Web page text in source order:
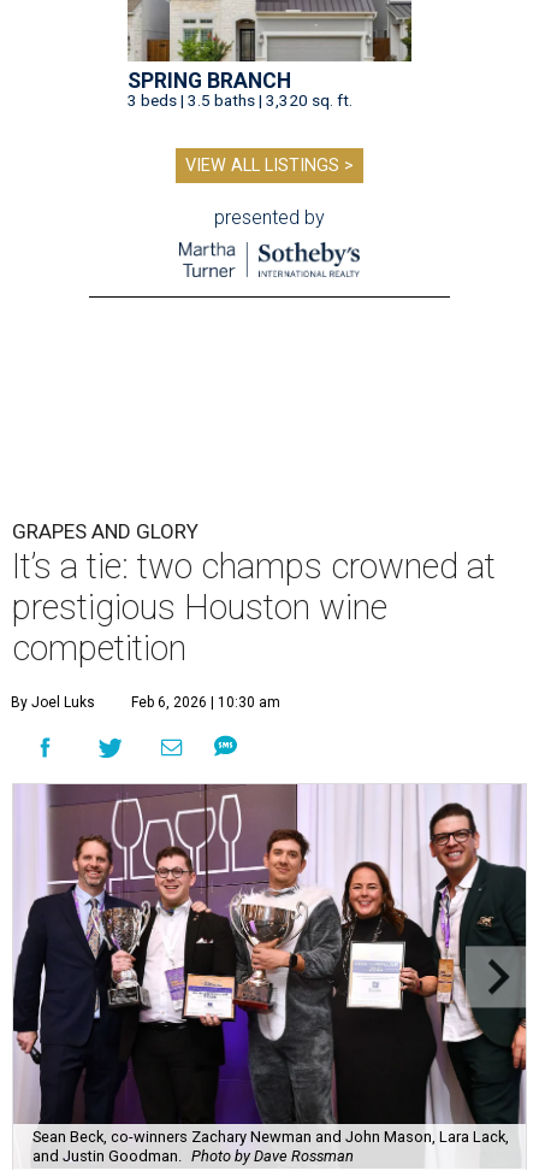
SPRING BRANCH
3 beds | 3.5 baths | 3,320 sq. ft.
VIEW ALL LISTINGS >
presented by
GRAPES AND GLORY
It’s a tie: two champs crowned at
prestigious Houston wine
competition
By Joel Luks Feb 6, 2026 | 10:30 am
Sean Beck, co-winners Zachary Newman and John Mason, Lara Lack,
and Justin Goodman. Photo by Dave Rossman